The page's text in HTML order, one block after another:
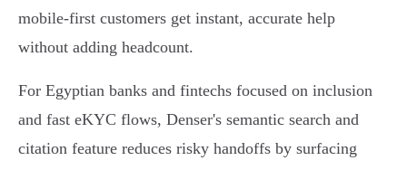
mobile‑first customers get instant, accurate help
without adding headcount.
For Egyptian banks and fintechs focused on inclusion
and fast eKYC flows, Denser's semantic search and
citation feature reduces risky handoffs by surfacing